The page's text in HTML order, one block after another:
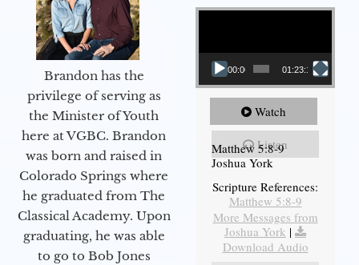
Brandon has the
privilege of serving as
the Minister of Youth
here at VGBC. Brandon
was born and raised in
Colorado Springs where
he graduated from The
Classical Academy. Upon
graduating, he was able
to go to Bob Jones
Video Player
00:00 01:23:12
Watch
Listen
Matthew 5:8-9
Joshua York
Scripture References:
Matthew 5:8-9
More Messages from
Joshua York |
Download Audio